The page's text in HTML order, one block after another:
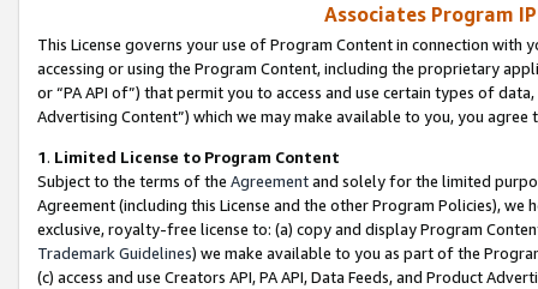
Associates Program
This License governs your use of Program Content in connection
accessing or using the Program Content, including the proprietary
or “PA API of”) that permit you to access and use certain types of
Advertising Content”) which we may make available to you, you agree
1. Limited License to Program Content
Subject to the terms of the Agreementand solely for the limited
Agreement (including this License and the other Program Policies),
exclusive, royalty-free license to: (a) copy and display Program
Trademark Guidelines) we make available to you as part of the
(c) access and use Creators API, PA API, Data Feeds, and Product